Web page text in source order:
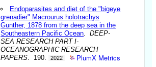
Endoparasites and diet of the "bigeye
grenadier" Macrourus holotrachys
Gunther, 1878 from the deep sea in the
Southeastern Pacific Ocean .DEEP-
SEA RESEARCH PART I-
OCEANOGRAPHIC RESEARCH
PAPERS . 190. 2022 PlumX Metrics